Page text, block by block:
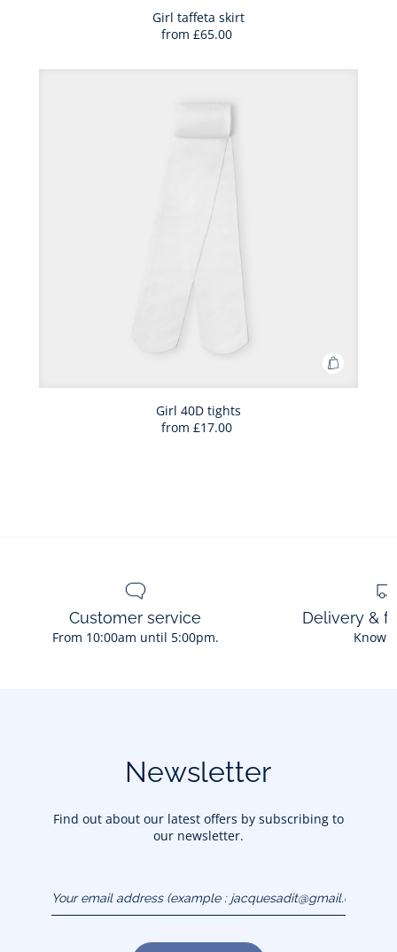
Girl taffeta skirt
from £65.00
Add
to
Girl 40D tights
from £17.00
Customer service
From 10:00am until 5:00pm.
Delivery &
Know
Newsletter
Find out about our latest offers by subscribing to
our newsletter.
(example :
jacquesadit@gmail.com)